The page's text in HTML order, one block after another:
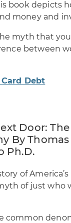
book depicts
money and
myth that
between
Debt
Door:
By Thomas
Ph.D.
of
of just who
common